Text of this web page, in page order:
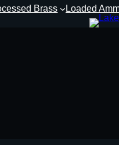
Brass Loaded